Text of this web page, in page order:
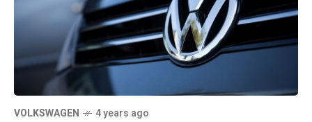
VOLKSWAGEN 4 years ago